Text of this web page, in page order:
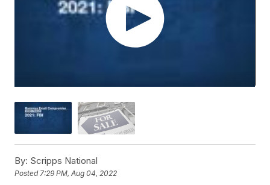
By: Scripps National
Posted7:29 PM, Aug 04, 2022